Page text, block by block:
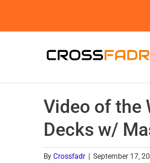
Video of the
Decks w/
By Crossfadr September 17,